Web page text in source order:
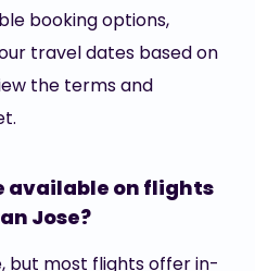
booking options,
travel dates based on
the terms and
available on flights
Jose?
but most flights offer in-